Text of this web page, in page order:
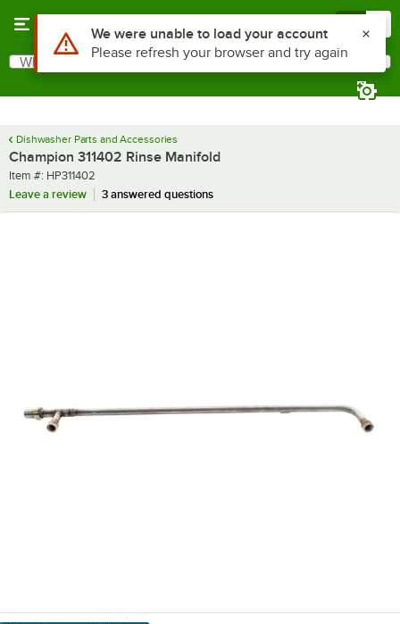
Search
What are you looking for?
Dishwasher Parts and Accessories
Champion 311402 Rinse Manifold
Item number
Item #: HP311402
Leave a review
3 answered questions
Use Alt or Option plus Z to reach the notifications list
We were unable to load your account
Please refresh your browser and try again